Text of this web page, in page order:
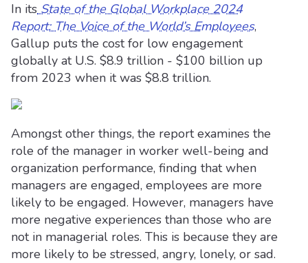
In its State of the Global Workplace 2024
Report: The Voice of the World’s Employees,
Gallup puts the cost for low engagement
globally at U.S. $8.9 trillion - $100 billion up
from 2023 when it was $8.8 trillion.
Amongst other things, the report examines the
role of the manager in worker well-being and
organization performance, finding that when
managers are engaged, employees are more
likely to be engaged. However, managers have
more negative experiences than those who are
not in managerial roles. This is because they are
more likely to be stressed, angry, lonely, or sad.